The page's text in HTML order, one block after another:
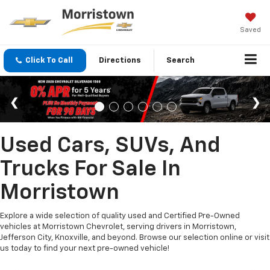
Saved
Click To Call Directions Search
Used Cars, SUVs, And
Trucks For Sale In
Morristown
Explore a wide selection of quality used and Certified Pre-Owned
vehicles at Morristown Chevrolet, serving drivers in Morristown,
Jefferson City, Knoxville, and beyond. Browse our selection online or visit
us today to find your next pre-owned vehicle!